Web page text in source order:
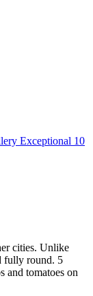
Exceptional 10
cities. Unlike
fully round. 5
and tomatoes on